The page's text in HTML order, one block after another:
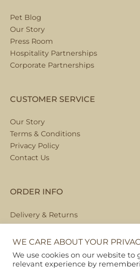
ORDER INFO
Delivery & Returns
Local Collection
FAQs
CUSTOMER SERVICE
Our Story
Terms & Conditions
Privacy Policy
Contact Us
Pet Blog
Our Story
Press Room
Hospitality Partnerships
Corporate Partnerships
WE CARE ABOUT YOUR
We use cookies on our website to
relevant experience by